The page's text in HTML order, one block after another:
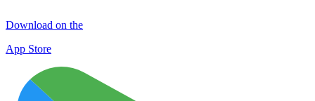
Download on the
App Store